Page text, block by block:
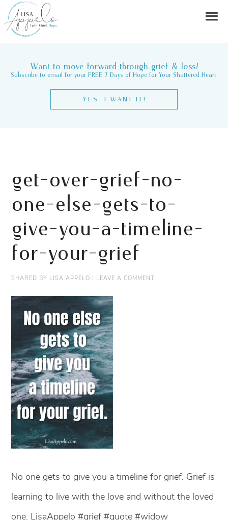
Want to move forward through grief & loss?
Subscribe to email for your FREE 7 Days of Hope for Your Shattered Heart.
YES, I WANT IT!
get-over-grief-no-
one-else-gets-to-
give-you-a-timeline-
for-your-grief
SHARED BY LISA APPELO | LEAVE A COMMENT
No one gets to give you a timeline for grief. Grief is
learning to live with the love and without the loved
one. LisaAppelo #grief #quote #widow